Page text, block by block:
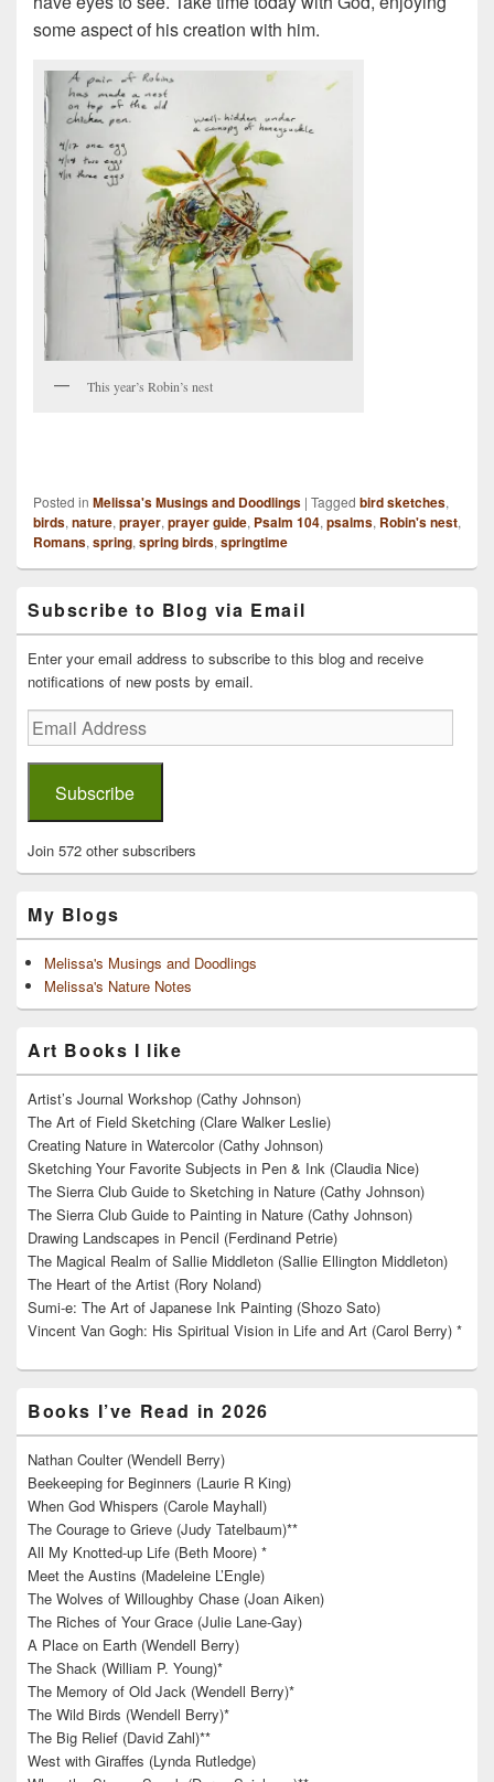
some aspect of his creation with him.
This year’s Robin’s nest
Posted in Melissa's Musings and Doodlings | Tagged bird sketches,
birds, nature, prayer, prayer guide, Psalm 104, psalms, Robin's nest,
Romans, spring, spring birds, springtime
Sidebar
Widget
Area
Subscribe to Blog via Email
Enter your email address to subscribe to this blog and receive
notifications of new posts by email.
Email
Address
Subscribe
Join 572 other subscribers
My Blogs
Melissa's Musings and Doodlings
Melissa's Nature Notes
Art Books I like
Artist’s Journal Workshop (Cathy Johnson)
The Art of Field Sketching (Clare Walker Leslie)
Creating Nature in Watercolor (Cathy Johnson)
Sketching Your Favorite Subjects in Pen & Ink (Claudia Nice)
The Sierra Club Guide to Sketching in Nature (Cathy Johnson)
The Sierra Club Guide to Painting in Nature (Cathy Johnson)
Drawing Landscapes in Pencil (Ferdinand Petrie)
The Magical Realm of Sallie Middleton (Sallie Ellington Middleton)
The Heart of the Artist (Rory Noland)
Sumi-e: The Art of Japanese Ink Painting (Shozo Sato)
Vincent Van Gogh: His Spiritual Vision in Life and Art (Carol Berry) *
Books I’ve Read in 2026
Nathan Coulter (Wendell Berry)
Beekeeping for Beginners (Laurie R King)
When God Whispers (Carole Mayhall)
The Courage to Grieve (Judy Tatelbaum)**
All My Knotted-up Life (Beth Moore) *
Meet the Austins (Madeleine L’Engle)
The Wolves of Willoughby Chase (Joan Aiken)
The Riches of Your Grace (Julie Lane-Gay)
A Place on Earth (Wendell Berry)
The Shack (William P. Young)*
The Memory of Old Jack (Wendell Berry)*
The Wild Birds (Wendell Berry)*
The Big Relief (David Zahl)**
West with Giraffes (Lynda Rutledge)